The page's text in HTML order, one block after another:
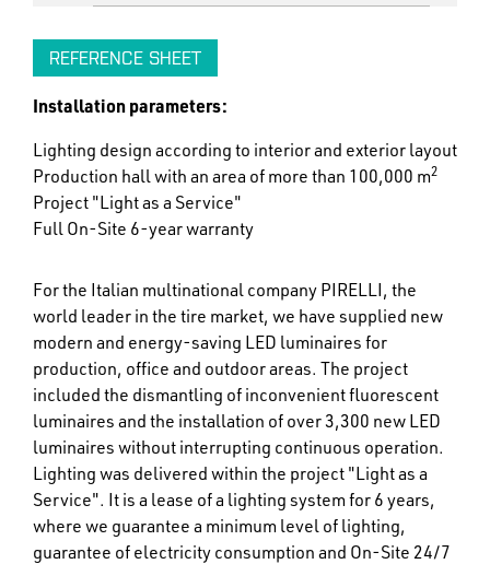
REFERENCE SHEET
Installation parameters:
Lighting design according to interior and exterior layout
Production hall with an area of more than 100,000 m2
Project "Light as a Service"
Full On-Site 6-year warranty
For the Italian multinational company PIRELLI, the
world leader in the tire market, we have supplied new
modern and energy-saving LED luminaires for
production, office and outdoor areas. The project
included the dismantling of inconvenient fluorescent
luminaires and the installation of over 3,300 new LED
luminaires without interrupting continuous operation.
Lighting was delivered within the project "Light as a
Service". It is a lease of a lighting system for 6 years,
where we guarantee a minimum level of lighting,
guarantee of electricity consumption and On-Site 24/7